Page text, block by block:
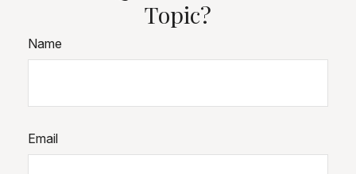
Topic?
Name
Email